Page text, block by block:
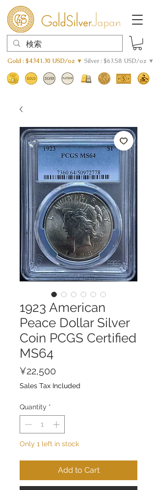
Gold : $4341.30 USD/oz ▼ Silver : $63.58 USD/oz ▼
1923 American
Peace Dollar Silver
Coin PCGS Certified
MS64
¥22,500
Sales Tax Included
Quantity *
Only 1 left in stock
Add to Cart